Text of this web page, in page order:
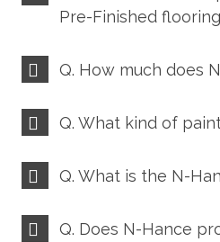
Pre-Finished
Q. How much does
Q. What kind of
Q. What is the N-
Q. Does N-Hance